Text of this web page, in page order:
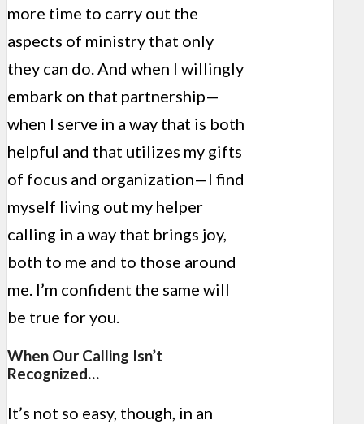
more time to carry out the
aspects of ministry that only
they can do. And when I willingly
embark on that partnership—
when I serve in a way that is both
helpful and that utilizes my gifts
of focus and organization—I find
myself living out my helper
calling in a way that brings joy,
both to me and to those around
me. I’m confident the same will
be true for you.
When Our Calling Isn’t
Recognized…
It’s not so easy, though, in an